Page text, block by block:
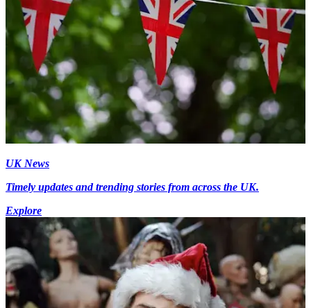
UK News
Timely updates and trending stories from across the UK.
Explore